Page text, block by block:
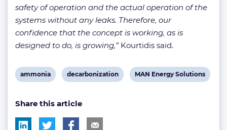
safety of operation and the actual operation of the
systems without any leaks. Therefore, our
confidence that the concept is working, as is
designed to do, is growing,” Kourtidis said.
View
tag:
ammonia
View
tag:
decarbonization
View
MAN Energy Solutions
Share this article